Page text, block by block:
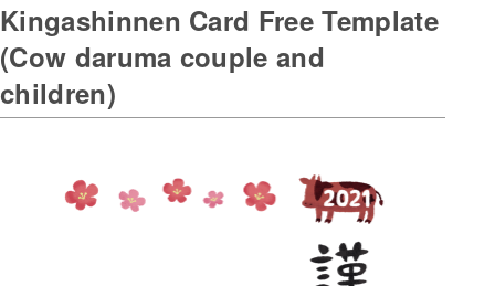
Kingashinnen Card Free Template
(Cow daruma couple and
children)